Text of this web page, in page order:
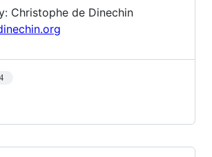
Christophe de Dinechin
4